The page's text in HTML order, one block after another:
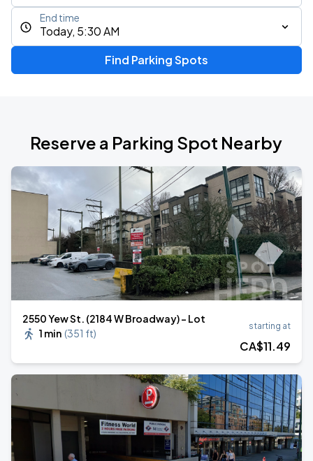
Today, 5:30 AM
End time
Find Parking Spots
Reserve a Parking Spot Nearby
2550 Yew St. (2184 W Broadway) - Lot
1 min (351 ft)
starting at
CA$11.49